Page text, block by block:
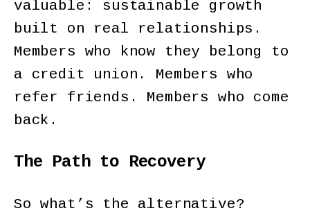
valuable: sustainable growth
built on real relationships.
Members who know they belong to
a credit union. Members who
refer friends. Members who come
back.
The Path to Recovery
So what’s the alternative?